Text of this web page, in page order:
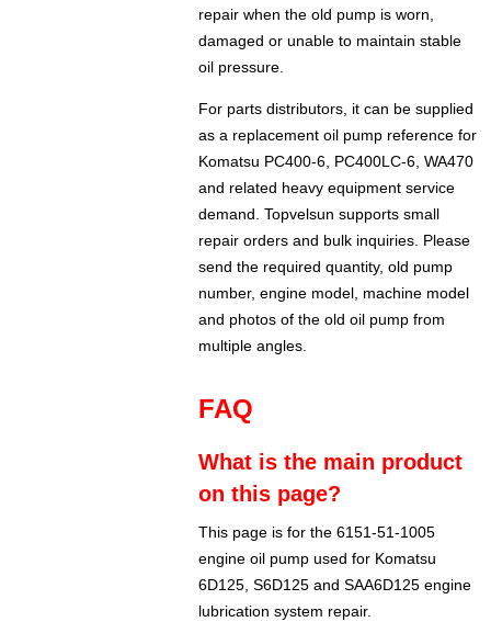
repair when the old pump is worn,
damaged or unable to maintain stable
oil pressure.
For parts distributors, it can be supplied
as a replacement oil pump reference for
Komatsu PC400-6, PC400LC-6, WA470
and related heavy equipment service
demand. Topvelsun supports small
repair orders and bulk inquiries. Please
send the required quantity, old pump
number, engine model, machine model
and photos of the old oil pump from
multiple angles.
FAQ
What is the main product
on this page?
This page is for the 6151-51-1005
engine oil pump used for Komatsu
6D125, S6D125 and SAA6D125 engine
lubrication system repair.